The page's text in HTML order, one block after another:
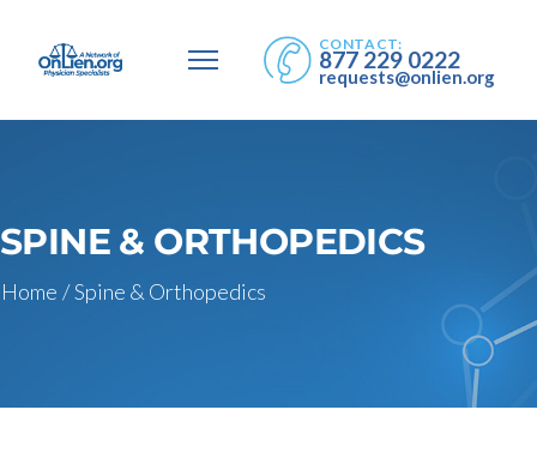
CONTACT:
877 229 0222
requests@onlien.org
SPINE & ORTHOPEDICS
Home /Spine & Orthopedics